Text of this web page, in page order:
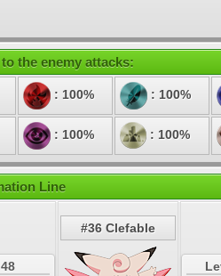
the enemy attacks:
: 100% : 100%
: 100% : 100%
Line
#36 Clefable